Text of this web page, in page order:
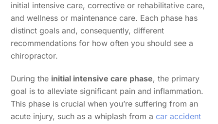
initial intensive care, corrective or rehabilitative care,
and wellness or maintenance care. Each phase has
distinct goals and, consequently, different
recommendations for how often you should see a
chiropractor.
During the initial intensive care phase, the primary
goal is to alleviate significant pain and inflammation.
This phase is crucial when you’re suffering from an
acute injury, such as a whiplash from a car accident